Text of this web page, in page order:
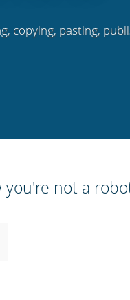
copying, pasting,
not a